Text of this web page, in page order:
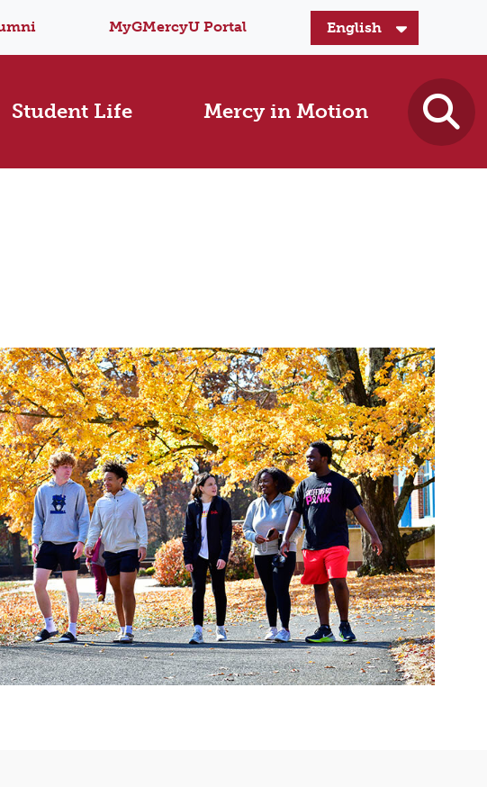
MyGMercyU Portal
Student Life Mercy in Motion